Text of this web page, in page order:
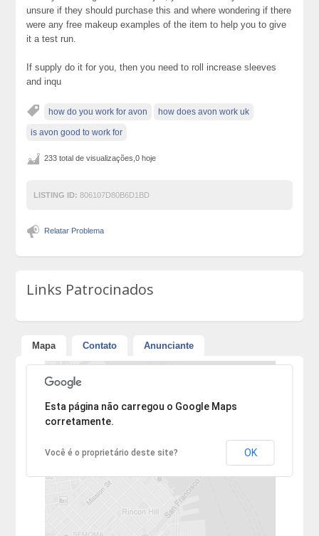
unsure if they should purchase this and where wondering if there
were any free makeup examples of the item to help you to give
it a test run.
If supply do it for you, then you need to roll increase sleeves
and inqu
how do you work for avon how does avon work uk
is avon good to work for
233 total de visualizações,0 hoje
LISTING ID: 806107D80B6D1BD
Relatar Problema
Links Patrocinados
Mapa Contato Anunciante
Desculpe, mas o endereço não pôde ser encontrado.
Esta página não carregou o Google Maps
corretamente.
Você é o proprietário deste site? OK